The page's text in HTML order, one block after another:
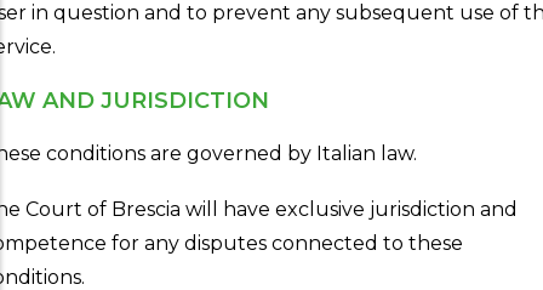
in question and to prevent any subsequent use of
AND JURISDICTION
conditions are governed by Italian law.
Court of Brescia will have exclusive jurisdiction and
for any disputes connected to these